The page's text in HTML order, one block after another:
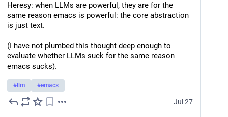
Heresy: when LLMs are powerful, they are for the
same reason emacs is powerful: the core abstraction
is just text.
(I have not plumbed this thought deep enough to
evaluate whether LLMs suck for the same reason
emacs sucks).
# llm #emacs
Jul 27